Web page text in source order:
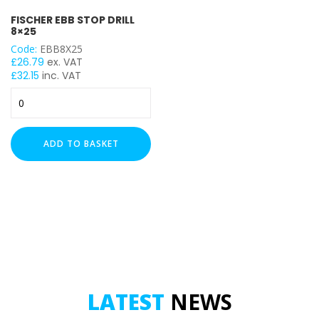
FISCHER EBB STOP DRILL
8×25
Code: EBB8X25
£26.79 ex. VAT
£32.15 inc. VAT
EBB
STOP
DRILL
8x25
ADD TO BASKET
LATEST NEWS